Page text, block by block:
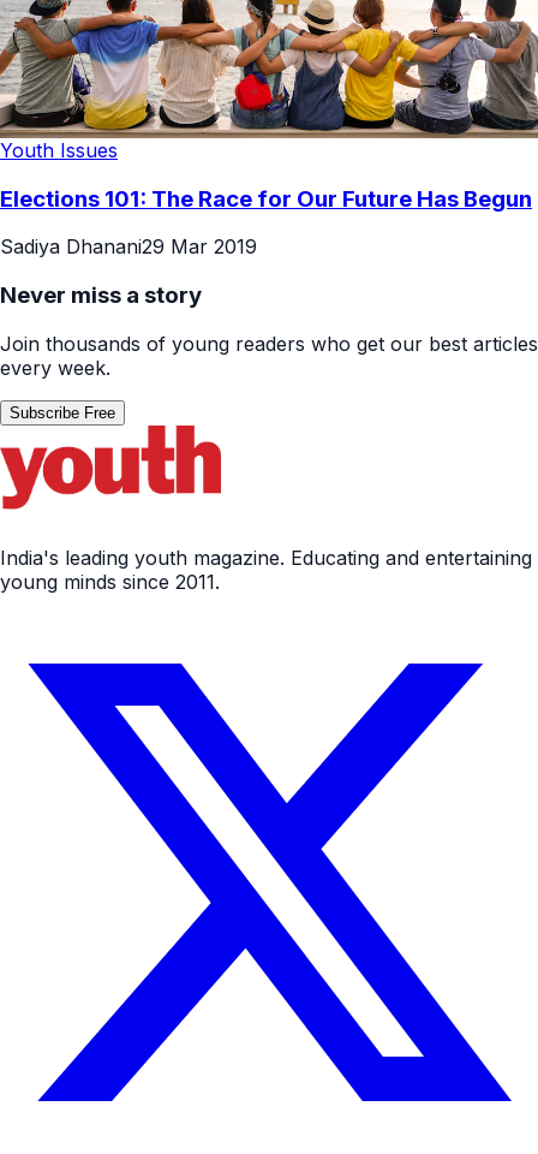
Youth Issues
Elections 101: The Race for Our Future Has Begun
Sadiya Dhanani29 Mar 2019
Never miss a story
Join thousands of young readers who get our best articles
every week.
Subscribe Free
India's leading youth magazine. Educating and entertaining
young minds since 2011.